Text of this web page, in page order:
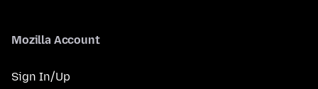
Mozilla Account
Sign In/Up